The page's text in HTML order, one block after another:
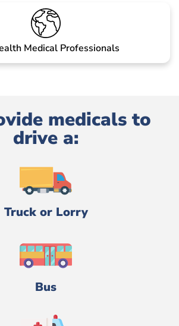
Medical Professionals
medicals to
drive a:
Truck or Lorry
Bus